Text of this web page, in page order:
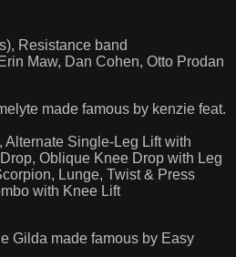
Resistance band
Maw, Dan Cohen, Otto Prodan
made famous by kenzie feat.
Alternate Single-Leg Lift with
Oblique Knee Drop with Leg
Lunge, Twist & Press
with Knee Lift
Gilda made famous by Easy